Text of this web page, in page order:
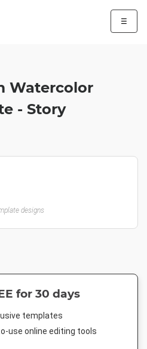
☰
Watercolor
- Story
designs
for 30 days
templates
use online editing tools